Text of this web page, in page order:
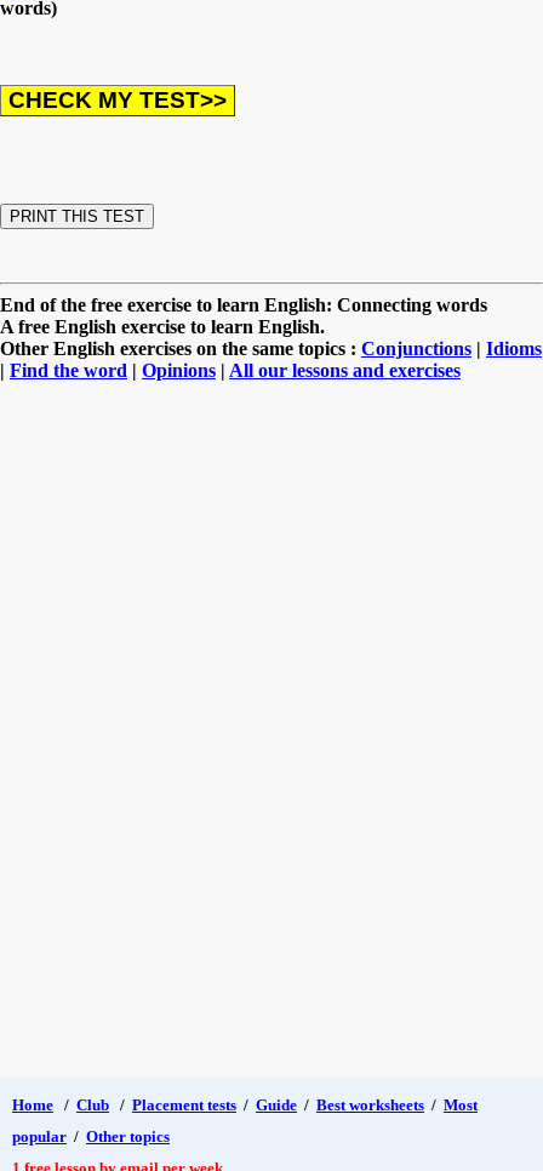
words)
End of the free exercise to learn English: Connecting words
A free English exercise to learn English.
Other English exercises on the same topics : Conjunctions | Idioms
| Find the word | Opinions | All our lessons and exercises
Home / Club / Placement tests / Guide / Best worksheets / Most
popular / Other topics